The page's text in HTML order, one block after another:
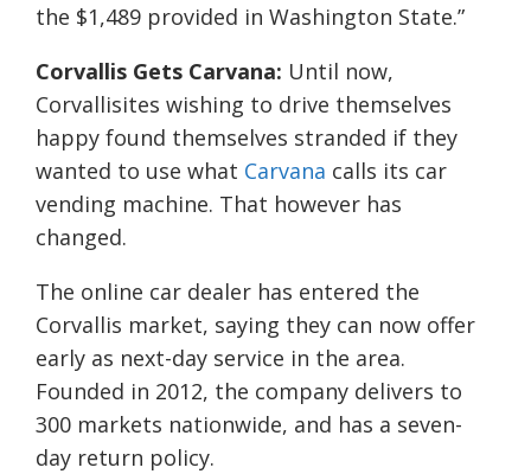
the $1,489 provided in Washington State.”
Corvallis Gets Carvana: Until now,
Corvallisites wishing to drive themselves
happy found themselves stranded if they
wanted to use what Carvana calls its car
vending machine. That however has
changed.
The online car dealer has entered the
Corvallis market, saying they can now offer
early as next-day service in the area.
Founded in 2012, the company delivers to
300 markets nationwide, and has a seven-
day return policy.